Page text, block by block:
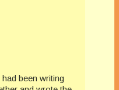
been writing